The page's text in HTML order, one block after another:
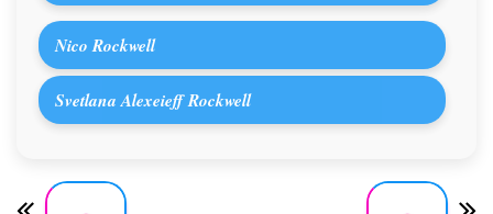
Nico Rockwell
Svetlana Alexeieff Rockwell